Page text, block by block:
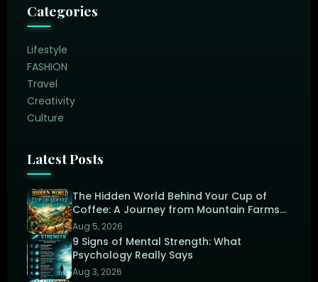
Categories
Lifestyle
FASHION
Travel
Creativity
Culture
Latest Posts
The Hidden World Behind Your Cup of
Coffee: A Journey from Mountain Farms
to the Perfect Brew
Aug 5, 2026
9 Signs of Mental Strength: What
Psychology Really Says
Aug 3, 2026